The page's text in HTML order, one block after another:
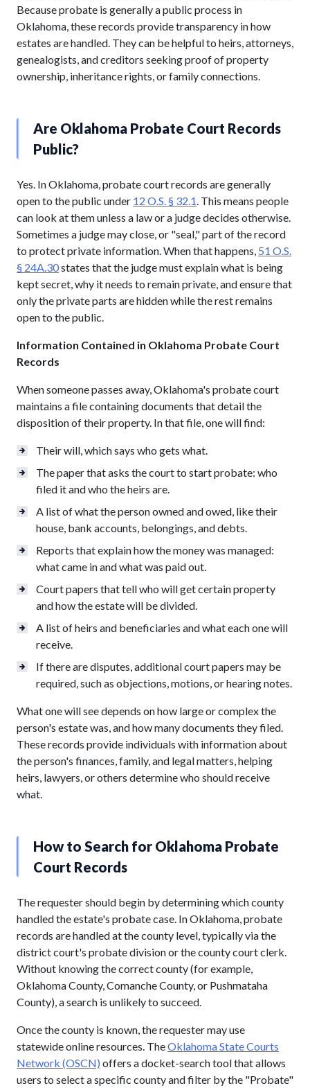
Because probate is generally a public process in
Oklahoma, these records provide transparency in how
estates are handled. They can be helpful to heirs, attorneys,
genealogists, and creditors seeking proof of property
ownership, inheritance rights, or family connections.
Are Oklahoma Probate Court Records
Public?
Yes. In Oklahoma, probate court records are generally
open to the public under 12 O.S. § 32.1. This means people
can look at them unless a law or a judge decides otherwise.
Sometimes a judge may close, or "seal," part of the record
to protect private information. When that happens, 51 O.S.
§ 24A.30states that the judge must explain what is being
kept secret, why it needs to remain private, and ensure that
only the private parts are hidden while the rest remains
open to the public.
Information Contained in Oklahoma Probate Court
Records
When someone passes away, Oklahoma's probate court
maintains a file containing documents that detail the
disposition of their property. In that file, one will find:
Their will, which says who gets what.
The paper that asks the court to start probate: who
filed it and who the heirs are.
A list of what the person owned and owed, like their
house, bank accounts, belongings, and debts.
Reports that explain how the money was managed:
what came in and what was paid out.
Court papers that tell who will get certain property
and how the estate will be divided.
A list of heirs and beneficiaries and what each one will
receive.
If there are disputes, additional court papers may be
required, such as objections, motions, or hearing notes.
What one will see depends on how large or complex the
person's estate was, and how many documents they filed.
These records provide individuals with information about
the person's finances, family, and legal matters, helping
heirs, lawyers, or others determine who should receive
what.
How to Search for Oklahoma Probate
Court Records
The requester should begin by determining which county
handled the estate's probate case. In Oklahoma, probate
records are handled at the county level, typically via the
district court's probate division or the county court clerk.
Without knowing the correct county (for example,
Oklahoma County, Comanche County, or Pushmataha
County), a search is unlikely to succeed.
Once the county is known, the requester may use
statewide online resources. TheOklahoma State Courts
Network (OSCN) offers a docket-search tool that allows
users to select a specific county and filter by the "Probate"